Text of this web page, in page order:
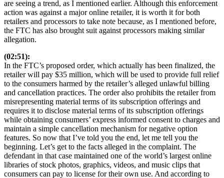
are seeing a trend, as I mentioned earlier. Although this enforcement
action was against a major online retailer, it is worth it for both
retailers and processors to take note because, as I mentioned before,
the FTC has also brought suit against processors making similar
allegation.
(02:51):
In the FTC’s proposed order, which actually has been finalized, the
retailer will pay $35 million, which will be used to provide full relief
to the consumers harmed by the retailer’s alleged unlawful billing
and cancellation practices. The order also prohibits the retailer from
misrepresenting material terms of its subscription offerings and
requires it to disclose material terms of its subscription offerings
while obtaining consumers’ express informed consent to charges and
maintain a simple cancellation mechanism for negative option
features. So now that I’ve told you the end, let me tell you the
beginning. Let’s get to the facts alleged in the complaint. The
defendant in that case maintained one of the world’s largest online
libraries of stock photos, graphics, videos, and music clips that
consumers can pay to license for their own use. And according to